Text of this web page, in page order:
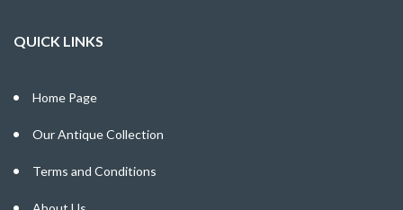
QUICK LINKS
Home Page
Our Antique Collection
Terms and Conditions